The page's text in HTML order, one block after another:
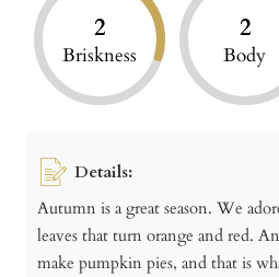
2
Briskness
2
Body
Details:
Autumn is a great season. We
leaves that turn orange and red.
make pumpkin pies, and that is